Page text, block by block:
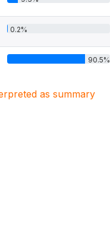
0.2%
90.5%
as summary